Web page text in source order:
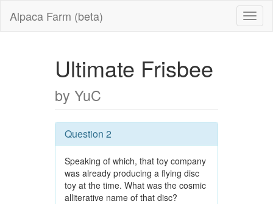
Alpaca Farm (beta)
Ultimate Frisbee
by YuC
Question 2
Speaking of which, that toy company
was already producing a flying disc
toy at the time. What was the cosmic
alliterative name of that disc?